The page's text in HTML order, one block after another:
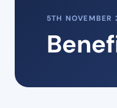
5TH NOVEMBER